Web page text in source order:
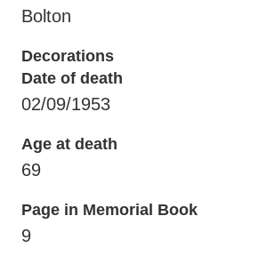
Bolton
Decorations
Date of death
02/09/1953
Age at death
69
Page in Memorial Book
9